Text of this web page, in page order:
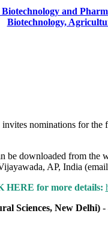
and
Biotechnology,
nominations for
downloaded from the
AP, India
HERE for more details:
Sciences, New Delhi) -